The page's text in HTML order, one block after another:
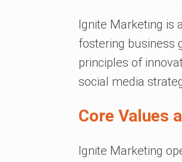
Ignite Marketing is
fostering business
principles of
social media
Core Values
Ignite Marketing